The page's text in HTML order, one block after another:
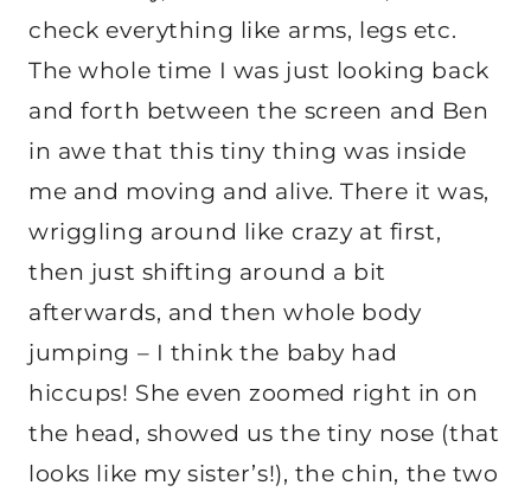
check everything like arms, legs etc.
The whole time I was just looking back
and forth between the screen and Ben
in awe that this tiny thing was inside
me and moving and alive. There it was,
wriggling around like crazy at first,
then just shifting around a bit
afterwards, and then whole body
jumping – I think the baby had
hiccups! She even zoomed right in on
the head, showed us the tiny nose (that
looks like my sister’s!), the chin, the two